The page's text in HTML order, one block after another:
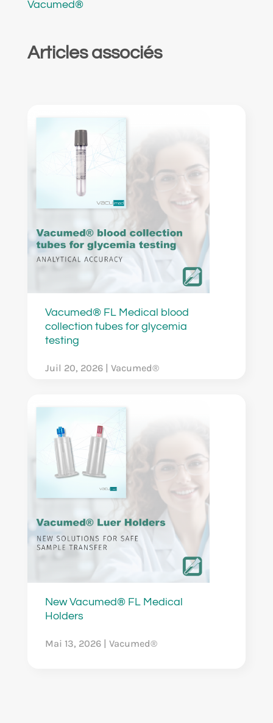
Vacumed®
Articles associés
Vacumed® FL Medical blood
collection tubes for glycemia
testing
Juil 20, 2026| Vacumed®
New Vacumed® FL Medical
Holders
Mai 13, 2026| Vacumed®